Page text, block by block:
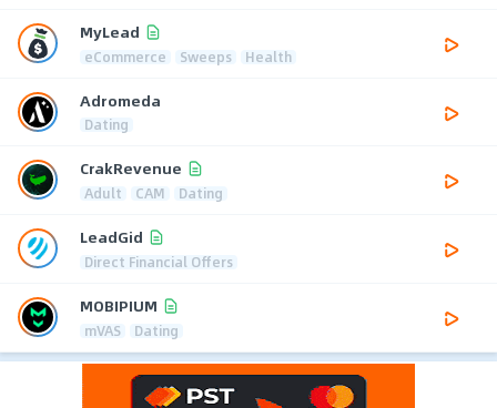
MyLead
eCommerce Sweeps Health
Adromeda
Dating
CrakRevenue
Adult CAM Dating
LeadGid
Direct Financial Offers
MOBIPIUM
mVAS Dating